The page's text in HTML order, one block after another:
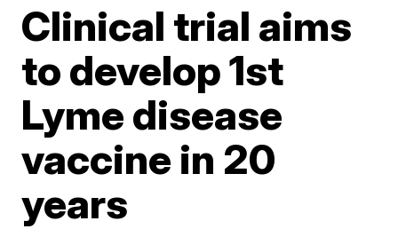
Clinical trial aims
to develop 1st
Lyme disease
vaccine in 20
years